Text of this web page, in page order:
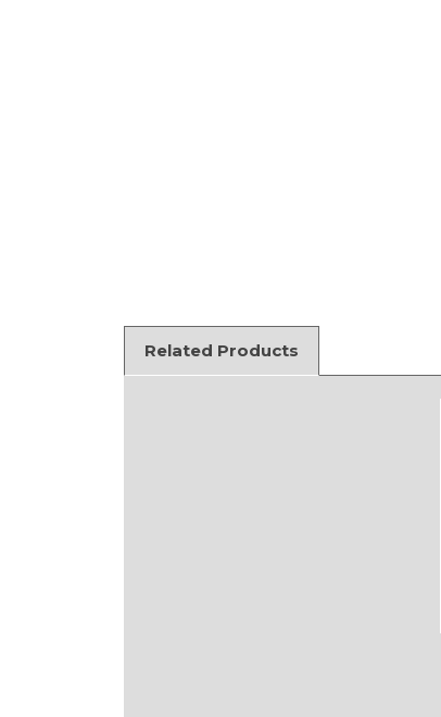
Related Products